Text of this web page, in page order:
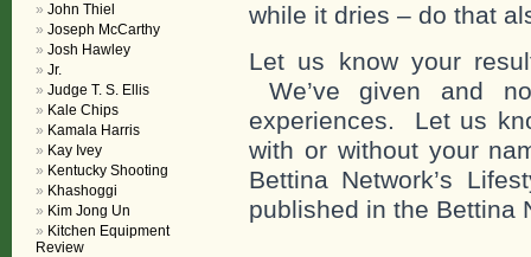
while it dries – do that
Let us know your
We’ve given and
experiences. Let us
with or without your
Bettina Network’s
published in the Bettina
John Thiel
Joseph McCarthy
Josh Hawley
Jr.
Judge T. S. Ellis
Kale Chips
Kamala Harris
Kay Ivey
Kentucky Shooting
Khashoggi
Kim Jong Un
Kitchen Equipment
Review